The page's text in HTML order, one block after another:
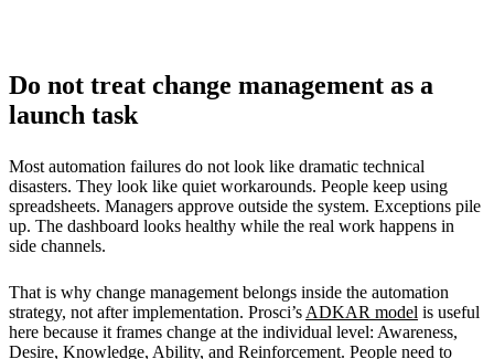
Do not treat change management as a
launch task
Most automation failures do not look like dramatic technical
disasters. They look like quiet workarounds. People keep using
spreadsheets. Managers approve outside the system. Exceptions pile
up. The dashboard looks healthy while the real work happens in
side channels.
That is why change management belongs inside the automation
strategy, not after implementation. Prosci’s ADKAR model is useful
here because it frames change at the individual level: Awareness,
Desire, Knowledge, Ability, and Reinforcement. People need to